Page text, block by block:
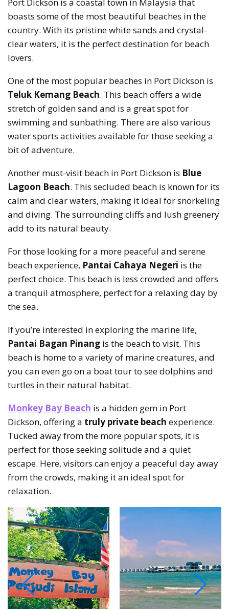
Port Dickson is a coastal town in Malaysia that
boasts some of the most beautiful beaches in the
country. With its pristine white sands and crystal-
clear waters, it is the perfect destination for beach
lovers.
One of the most popular beaches in Port Dickson is
Teluk Kemang Beach. This beach offers a wide
stretch of golden sand and is a great spot for
swimming and sunbathing. There are also various
water sports activities available for those seeking a
bit of adventure.
Another must-visit beach in Port Dickson is Blue
Lagoon Beach. This secluded beach is known for its
calm and clear waters, making it ideal for snorkeling
and diving. The surrounding cliffs and lush greenery
add to its natural beauty.
For those looking for a more peaceful and serene
beach experience, Pantai Cahaya Negeri is the
perfect choice. This beach is less crowded and offers
a tranquil atmosphere, perfect for a relaxing day by
the sea.
If you’re interested in exploring the marine life,
Pantai Bagan Pinang is the beach to visit. This
beach is home to a variety of marine creatures, and
you can even go on a boat tour to see dolphins and
turtles in their natural habitat.
Monkey Bay Beach is a hidden gem in Port
Dickson, offering a truly private beachexperience.
Tucked away from the more popular spots, it is
perfect for those seeking solitude and a quiet
escape. Here, visitors can enjoy a peaceful day away
from the crowds, making it an ideal spot for
relaxation.